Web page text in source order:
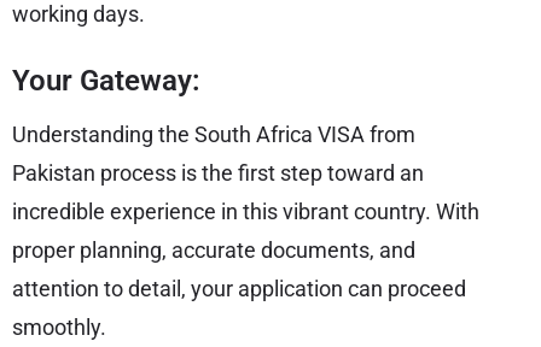
working days.
Your Gateway:
Understanding the South Africa VISA from
Pakistan process is the first step toward an
incredible experience in this vibrant country. With
proper planning, accurate documents, and
attention to detail, your application can proceed
smoothly.